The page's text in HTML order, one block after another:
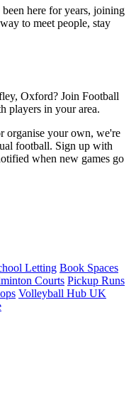
here for years, joining
to meet people, stay
Oxford? Join Football
players in your area.
organise your own, we're
football. Sign up with
when new games go
Letting Book Spaces
Courts Pickup Runs
Volleyball Hub UK